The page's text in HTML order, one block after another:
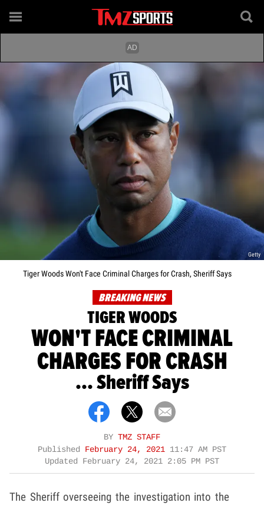
Getty
Tiger Woods Won't Face Criminal Charges for Crash, Sheriff Says
BREAKING NEWS
TIGER WOODS
WON'T FACE CRIMINAL
CHARGES FOR CRASH
... Sheriff Says
BY TMZ STAFF
Published February 24, 2021 11:47 AM PST
Updated February 24, 2021 2:05 PM PST
The Sheriff overseeing the investigation into the